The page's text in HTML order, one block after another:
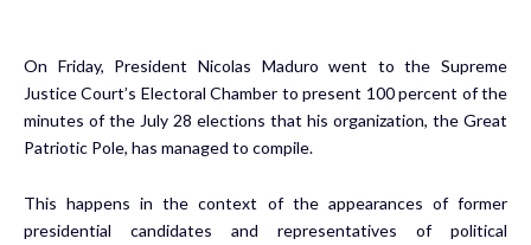
On Friday, President Nicolas Maduro went to the Supreme
Justice Court’s Electoral Chamber to present 100 percent of the
minutes of the July 28 elections that his organization, the Great
Patriotic Pole, has managed to compile.
This happens in the context of the appearances of former
presidential candidates and representatives of political